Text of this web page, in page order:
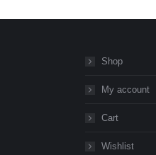
Shop
My account
Cart
Wishlist